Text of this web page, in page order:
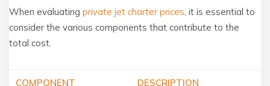
When evaluating private jet charter prices, it is essential to
consider the various components that contribute to the
total cost.
COMPONENT DESCRIPTION